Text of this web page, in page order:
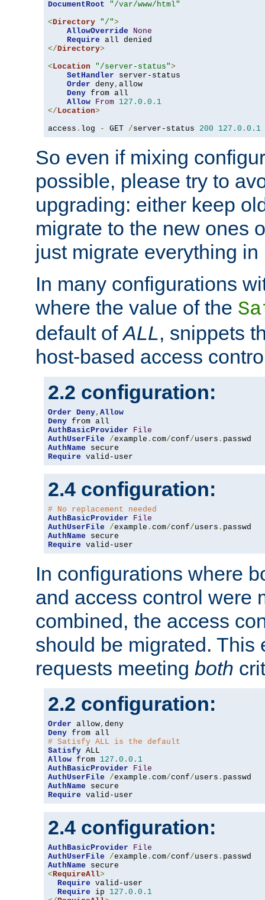
DocumentRoot
"/var/www/html"
<Directory "/">
AllowOverride
None
Require
</Directory>
<Location "/server-status">
SetHandler server-status
Order deny, allow
Deny from all
Allow From 127.0 . 0.1
</Location>
access . log - GET /server-status 200 127.0 . 0.1
So even if mixing
possible, please try to
upgrading: either keep
migrate to the new ones
just migrate everything in
In many configurations
where the value of the
default ofALL, snippets
host-based access
2.2 configuration:
Order Deny, Allow
Deny
AuthBasicProvider
File
AuthUserFile
/example . com/conf/users .
AuthName
Require valid-user
2.4 configuration:
# No replacement needed
AuthBasicProvider
File
AuthUserFile
/example . com/conf/users .
AuthName
Require valid-user
In configurations where
and access control were
combined, the access
should be migrated. This
requests meeting both
2.2 configuration:
Order allow,
Deny
# Satisfy ALL is the default
Satisfy
Allow from 127.0 . 0.1
AuthBasicProvider
File
AuthUserFile
/example . com/conf/users .
AuthName
Require valid-user
2.4 configuration:
AuthBasicProvider
File
AuthUserFile
/example . com/conf/users .
AuthName
<RequireAll>
Require valid-user
Require ip 127.0 . 0.1